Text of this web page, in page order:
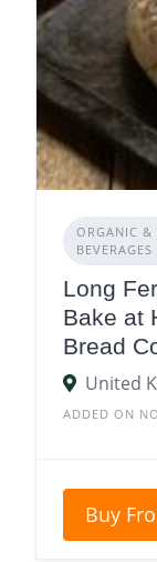
ORGANIC &
BEVERAGES
Long
Bake at
Bread
United
ADDED ON
Buy